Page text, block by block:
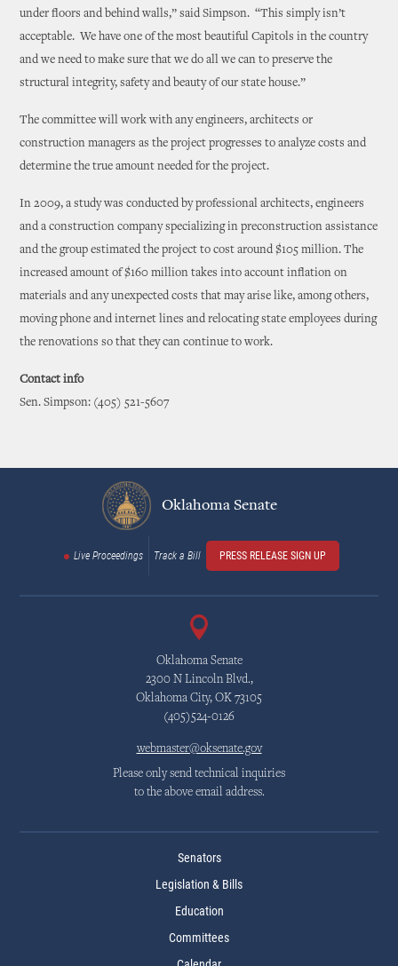
under floors and behind walls,” said Simpson. “This simply isn’t
acceptable. We have one of the most beautiful Capitols in the country
and we need to make sure that we do all we can to preserve the
structural integrity, safety and beauty of our state house.”
The committee will work with any engineers, architects or
construction managers as the project progresses to analyze costs and
determine the true amount needed for the project.
In 2009, a study was conducted by professional architects, engineers
and a construction company specializing in preconstruction assistance
and the group estimated the project to cost around $105 million. The
increased amount of $160 million takes into account inflation on
materials and any unexpected costs that may arise like, among others,
moving phone and internet lines and relocating state employees during
the renovations so that they can continue to work.
Contact info
Sen. Simpson: (405) 521-5607
Oklahoma Senate
Live Proceedings Track a Bill PRESS RELEASE SIGN UP
Oklahoma Senate
2300 N Lincoln Blvd.,
Oklahoma City, OK 73105
(405)524-0126
webmaster@oksenate.gov
Please only send technical inquiries
to the above email address.
Senators
Legislation & Bills
Education
Committees